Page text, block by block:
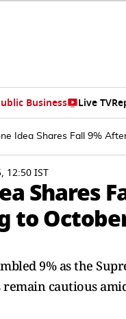
Business Live TV
Idea Shares Fall 9%
12:50 IST
Shares
to
9% as the
cautious